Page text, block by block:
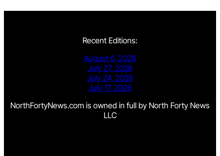
Recent Editions:
August 6, 2026
July 27, 2026
July 24, 2026
July 17, 2026
NorthFortyNews.com is owned in full by North Forty News
LLC